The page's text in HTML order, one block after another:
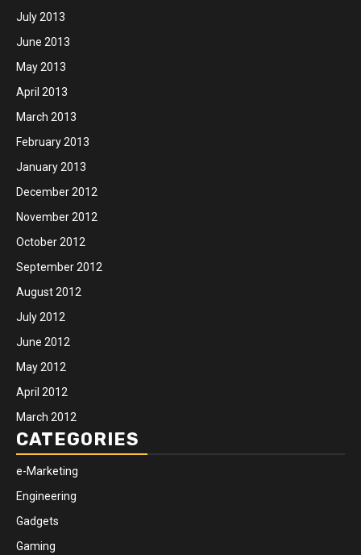
July 2013
June 2013
May 2013
April 2013
March 2013
February 2013
January 2013
December 2012
November 2012
October 2012
September 2012
August 2012
July 2012
June 2012
May 2012
April 2012
March 2012
CATEGORIES
e-Marketing
Engineering
Gadgets
Gaming